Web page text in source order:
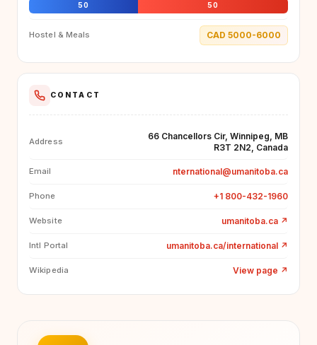
50 50
Hostel & Meals CAD 5000-6000
CONTACT
Address
66 Chancellors Cir, Winnipeg, MB
R3T 2N2, Canada
Email nternational@umanitoba.ca
Phone +1 800-432-1960
Website umanitoba.ca ↗
Intl Portal umanitoba.ca/international ↗
Wikipedia View page ↗